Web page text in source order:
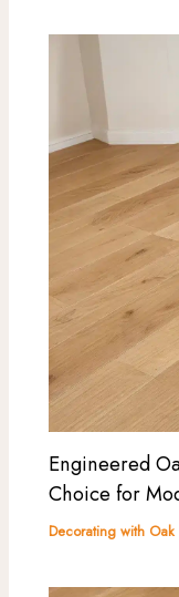
Engineered
Choice for
Decorating with Oak